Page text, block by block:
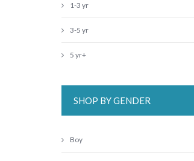
1-3 yr
3-5 yr
5 yr+
SHOP BY GENDER
Boy